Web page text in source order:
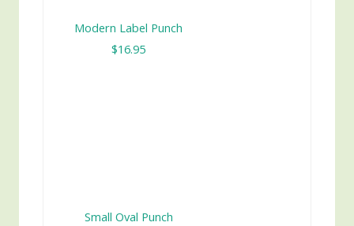
Modern Label Punch
$16.95
Small Oval Punch